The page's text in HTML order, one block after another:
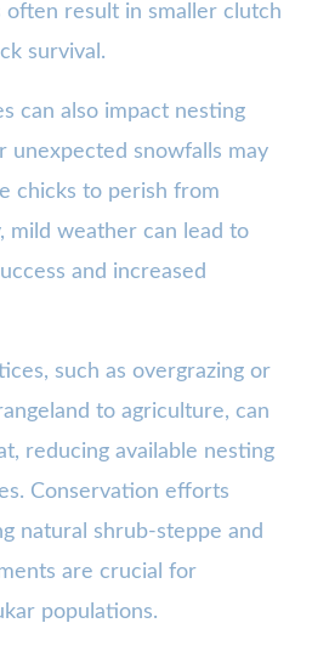
often result in smaller clutch
survival.
can also impact nesting
unexpected snowfalls may
chicks to perish from
mild weather can lead to
and increased
such as overgrazing or
to agriculture, can
reducing available nesting
Conservation efforts
natural shrub-steppe and
are crucial for
populations.